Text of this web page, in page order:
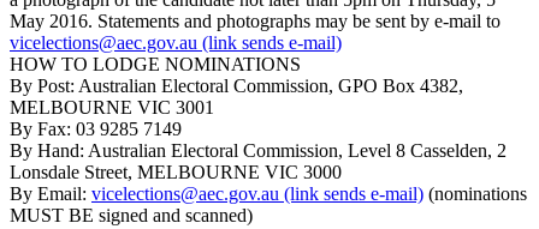
May 2016. Statements and photographs may be sent by e-mail to
vicelections@aec.gov.au (link sends e-mail)
HOW TO LODGE NOMINATIONS
By Post: Australian Electoral Commission, GPO Box 4382,
MELBOURNE VIC 3001
By Fax: 03 9285 7149
By Hand: Australian Electoral Commission, Level 8 Casselden, 2
Lonsdale Street, MELBOURNE VIC 3000
By Email: vicelections@aec.gov.au (link sends e-mail) (nominations
MUST BE signed and scanned)